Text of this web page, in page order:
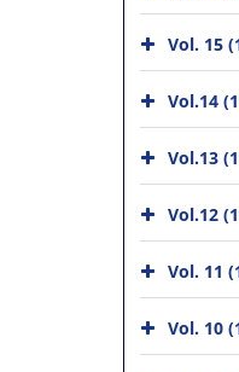
Vol. 15
Vol.14
Vol.13
Vol.12
Vol. 11
Vol. 10